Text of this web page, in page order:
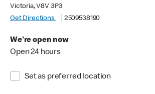
Victoria, V8V 3P3
Get Directions
2509538190
We're open now
Open 24 hours
Set as preferred location